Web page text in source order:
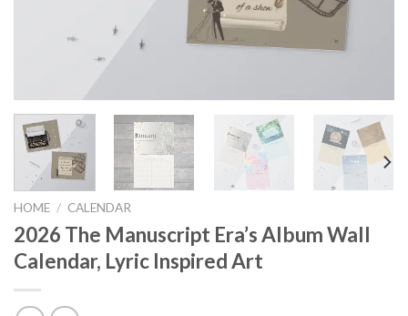
HOME / CALENDAR
2026 The Manuscript Era’s Album Wall
Calendar, Lyric Inspired Art